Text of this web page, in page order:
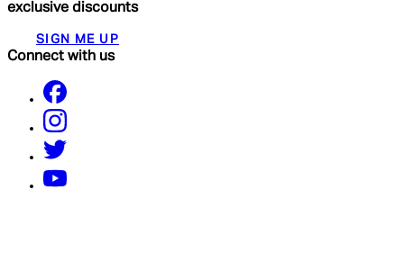
exclusive discounts
SIGN ME UP
Connect with us